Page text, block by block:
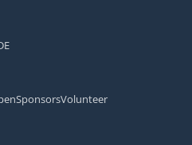
SponsorsVolunteer